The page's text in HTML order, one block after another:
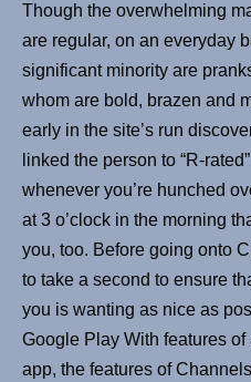
Though the overwhelming
are regular, on an everyday
significant minority are
whom are bold, brazen and
early in the site’s run
linked the person to “R-
whenever you’re hunched
at 3 o’clock in the morning
you, too. Before going onto
to take a second to ensure
you is wanting as nice as
Google Play With features
app, the features of